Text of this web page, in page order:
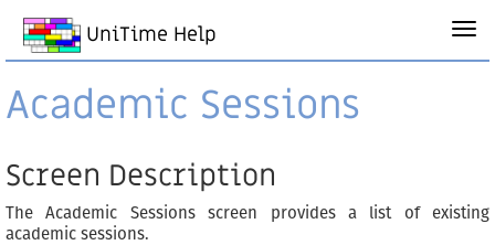
UniTime Help
Academic Sessions
Screen Description
The Academic Sessions screen provides a list of existing
academic sessions.